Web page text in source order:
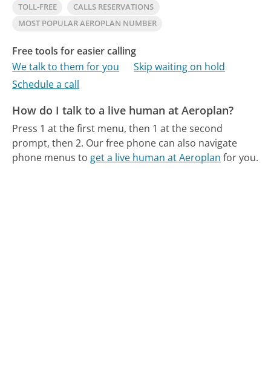
TOLL-FREE
CALLS RESERVATIONS
MOST POPULAR AEROPLAN NUMBER
Free tools for easier calling
We talk to them for you
Skip waiting on hold
Schedule a call
How do I talk to a live human at Aeroplan?
Press 1 at the first menu, then 1 at the second
prompt, then 2. Our free phone can also navigate
phone menus to get a live human at Aeroplan for you.